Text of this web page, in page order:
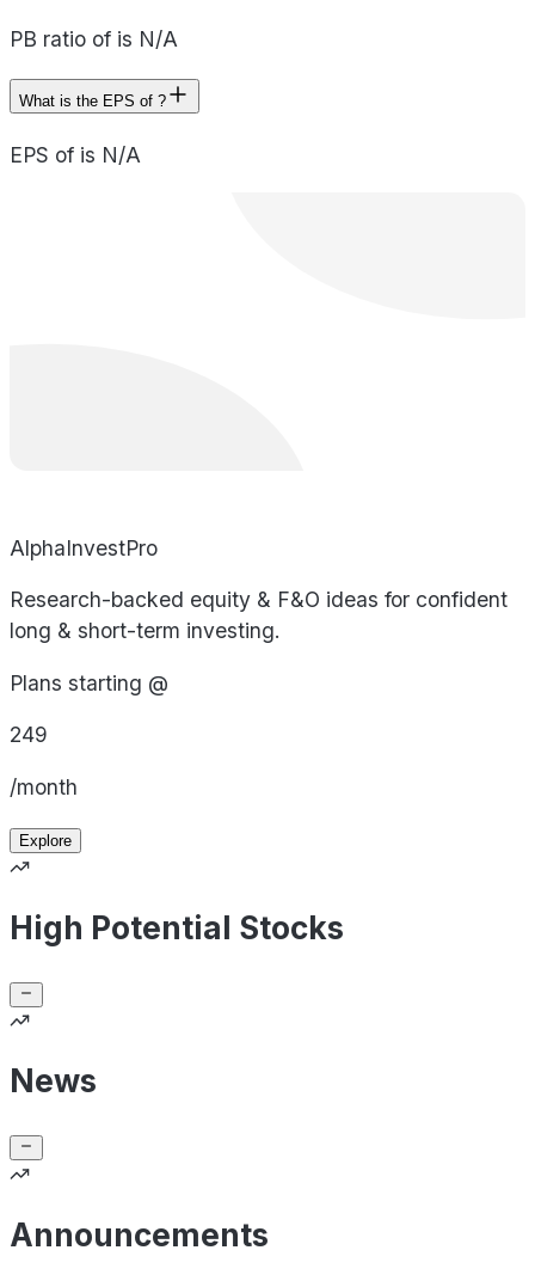
PB ratio of is N/A
What is the EPS of ?
EPS of is N/A
AlphaInvestPro
Research-backed equity & F&O ideas for confident
long & short-term investing.
Plans starting @
249
/month
Explore
High Potential Stocks
News
Announcements